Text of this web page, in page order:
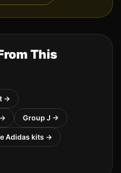
This
→
Group J →
Adidas kits →